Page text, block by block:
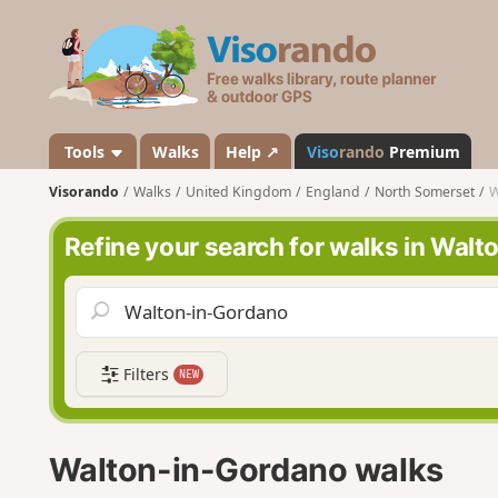
s
a
n
d
o
Tools Walks Help ↗ Visorando Premium
Visorando Walks United Kingdom England North Somerset
Refine your search for walks in
Filters NEW
Walton-in-Gordano walks